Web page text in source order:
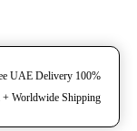
100% Genuine Watches. 🌍 20 Years of Expertise. Free UAE Delivery.
Worldwide Shipping.